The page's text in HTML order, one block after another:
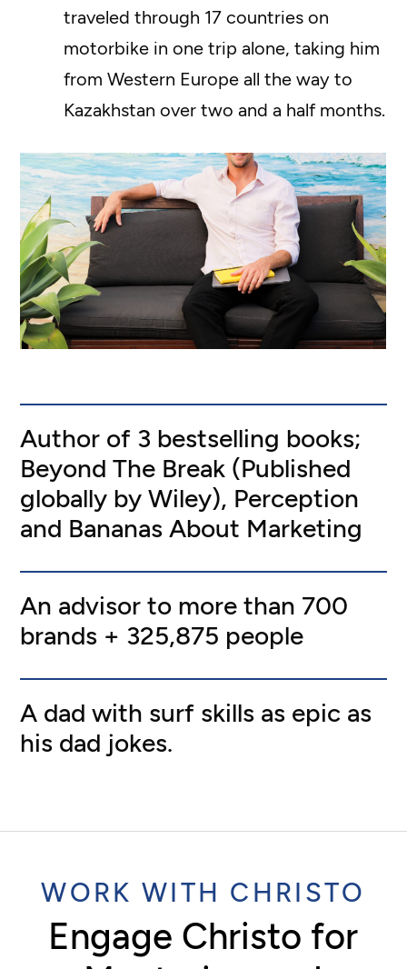
traveled through 17 countries on
motorbike in one trip alone, taking him
from Western Europe all the way to
Kazakhstan over two and a half months.
Author of 3 bestselling books;
Beyond The Break (Published
globally by Wiley), Perception
and Bananas About Marketing
An advisor to more than 700
brands + 325,875 people
A dad with surf skills as epic as
his dad jokes.
WORK WITH CHRISTO
Engage Christo for